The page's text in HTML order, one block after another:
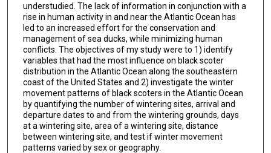
understudied. The lack of information in conjunction with a
rise in human activity in and near the Atlantic Ocean has
led to an increased effort for the conservation and
management of sea ducks, while minimizing human
conflicts. The objectives of my study were to 1) identify
variables that had the most influence on black scoter
distribution in the Atlantic Ocean along the southeastern
coast of the United States and 2) investigate the winter
movement patterns of black scoters in the Atlantic Ocean
by quantifying the number of wintering sites, arrival and
departure dates to and from the wintering grounds, days
at a wintering site, area of a wintering site, distance
between wintering site, and test if winter movement
patterns varied by sex or geography.